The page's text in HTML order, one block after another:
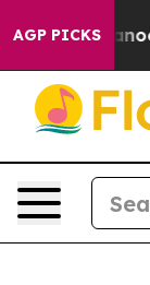
AGP PICKS
Chattanooga.